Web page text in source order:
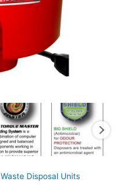
Waste Disposal Units